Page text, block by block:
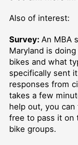
Also of interest:
Survey: An MBA
Maryland is doing
bikes and what
specifically sent
responses from
takes a few
help out, you
free to pass it on
bike groups.